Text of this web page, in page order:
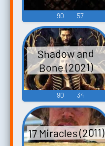
90 57
Shadow and
Bone (2021)
90 34
17 Miracles (2011)